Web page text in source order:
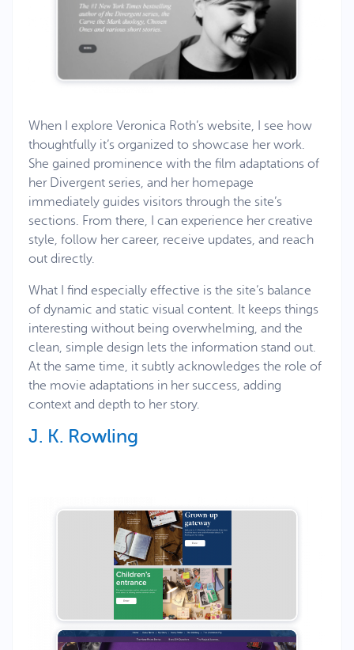
When I explore Veronica Roth’s website, I see how
thoughtfully it’s organized to showcase her work.
She gained prominence with the film adaptations of
her Divergent series, and her homepage
immediately guides visitors through the site’s
sections. From there, I can experience her creative
style, follow her career, receive updates, and reach
out directly.
What I find especially effective is the site’s balance
of dynamic and static visual content. It keeps things
interesting without being overwhelming, and the
clean, simple design lets the information stand out.
At the same time, it subtly acknowledges the role of
the movie adaptations in her success, adding
context and depth to her story.
J. K. Rowling